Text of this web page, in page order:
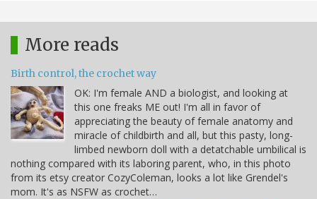
More reads
Birth control, the crochet way
OK: I'm female AND a biologist, and looking at
this one freaks ME out! I'm all in favor of
appreciating the beauty of female anatomy and
miracle of childbirth and all, but this pasty, long-
limbed newborn doll with a detatchable umbilical is
nothing compared with its laboring parent, who, in this photo
from its etsy creator CozyColeman, looks a lot like Grendel's
mom. It's as NSFW as crochet…